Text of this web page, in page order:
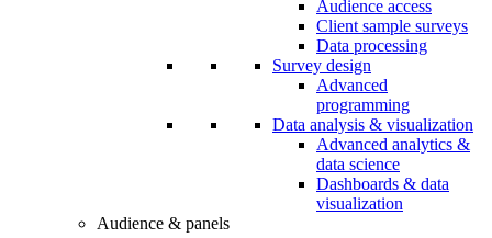
Audience access
Client sample surveys
Data processing
Survey design
Advanced
programming
Data analysis & visualization
Advanced analytics &
data science
Dashboards & data
visualization
Audience & panels